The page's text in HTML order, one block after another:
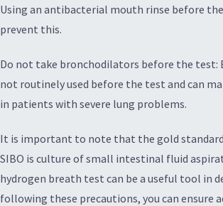
Using an antibacterial mouth rinse before
prevent this.
Do not take bronchodilators before the test:
not routinely used before the test and can
in patients with severe lung problems.
It is important to note that the gold
SIBO is culture of small intestinal fluid
hydrogen breath test can be a useful tool in
following these precautions, you can ensure